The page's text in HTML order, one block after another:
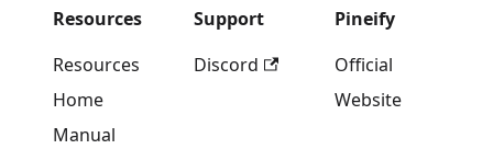
Resources
Resources
Home
Manual
Support
Discord
Pineify
Official
Website